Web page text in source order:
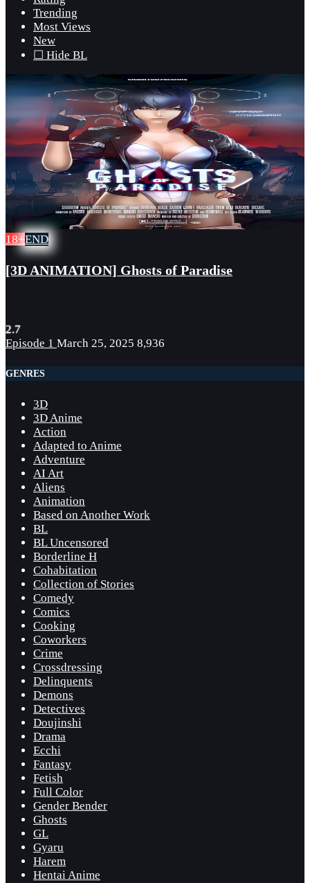
Trending
Most Views
New
☐ Hide BL
18+END
[3D ANIMATION] Ghosts of Paradise
2.7
Episode 1 March 25, 2025 8,936
GENRES
3D
3D Anime
Action
Adapted to Anime
Adventure
AI Art
Aliens
Animation
Based on Another Work
BL
BL Uncensored
Borderline H
Cohabitation
Collection of Stories
Comedy
Comics
Cooking
Coworkers
Crime
Crossdressing
Delinquents
Demons
Detectives
Doujinshi
Drama
Ecchi
Fantasy
Fetish
Full Color
Gender Bender
Ghosts
GL
Gyaru
Harem
Hentai Anime